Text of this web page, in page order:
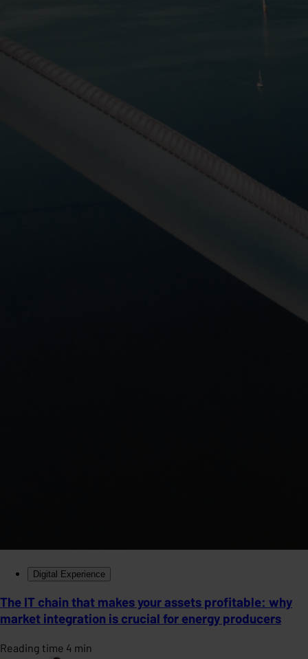
Digital Experience
The IT chain that makes your assets profitable: why
market integration is crucial for energy producers
Reading time 4 min